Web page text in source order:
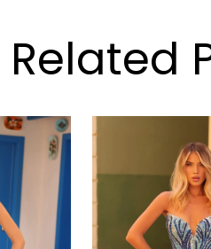
Related